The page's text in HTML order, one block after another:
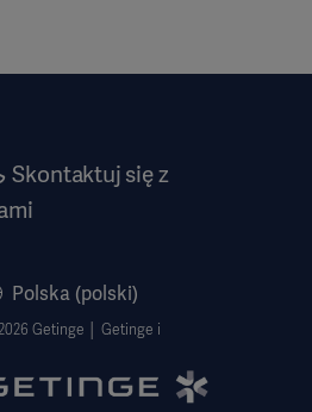
Skontaktuj się z
Polska (polski)
Getinge │ Getinge i